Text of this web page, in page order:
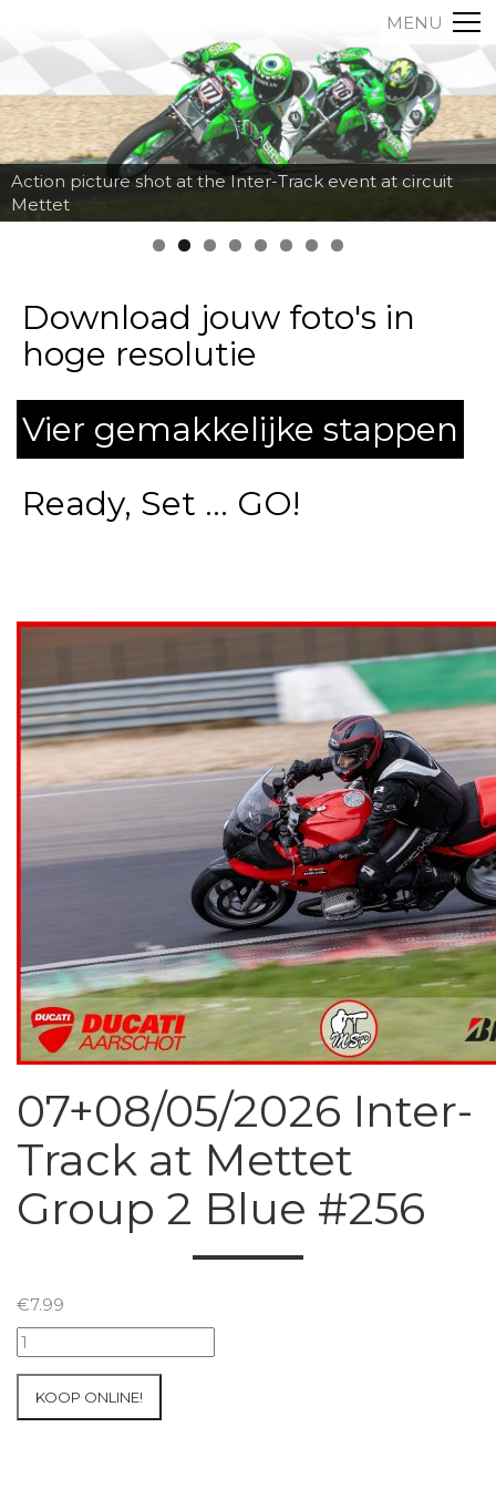
MENU
Action picture shot at the Inter-Track event at circuit
Mettet
Download jouw foto's in
hoge resolutie
Vier gemakkelijke stappen
Ready, Set ... GO!
07+08/05/2026 Inter-
Track at Mettet
Group 2 Blue #256
€7.99
07+08/05/2026
Inter-
KOOP ONLINE!